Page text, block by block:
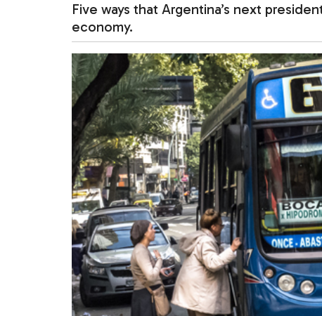
Five ways that Argentina’s next
economy.